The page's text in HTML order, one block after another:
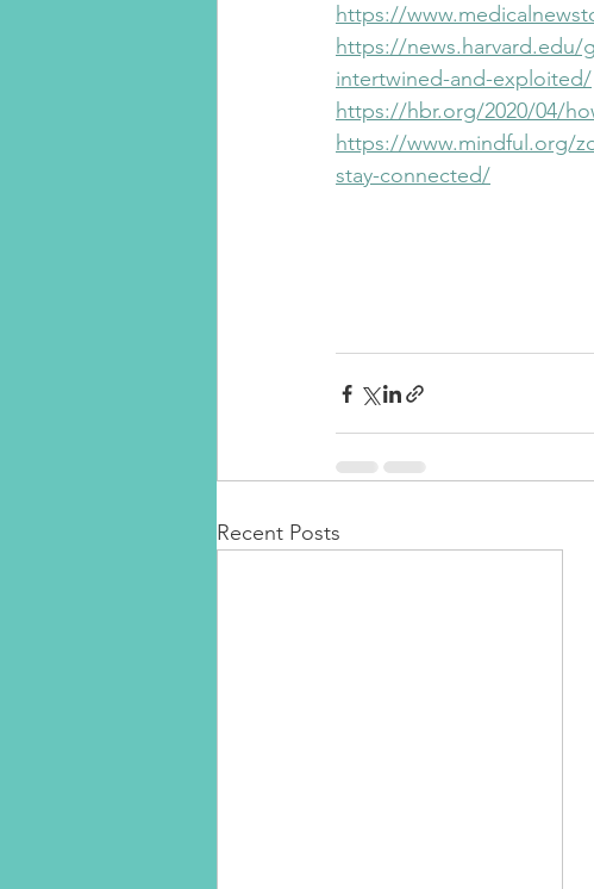
https://
https://news.harvard.edu/
intertwined-and-exploited/
https://hbr.org/2020/04/
https://www.mindful.org/
stay-connected/
Recent Posts